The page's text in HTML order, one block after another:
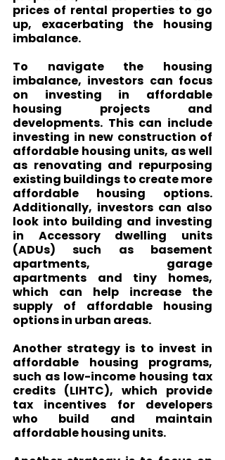
prices of rental properties to go
up, exacerbating the housing
imbalance.
To navigate the housing
imbalance, investors can focus
on investing in affordable
housing projects and
developments. This can include
investing in new construction of
affordable housing units, as well
as renovating and repurposing
existing buildings to create more
affordable housing options.
Additionally, investors can also
look into building and investing
in Accessory dwelling units
(ADUs) such as basement
apartments, garage
apartments and tiny homes,
which can help increase the
supply of affordable housing
options in urban areas.
Another strategy is to invest in
affordable housing programs,
such as low-income housing tax
credits (LIHTC), which provide
tax incentives for developers
who build and maintain
affordable housing units.